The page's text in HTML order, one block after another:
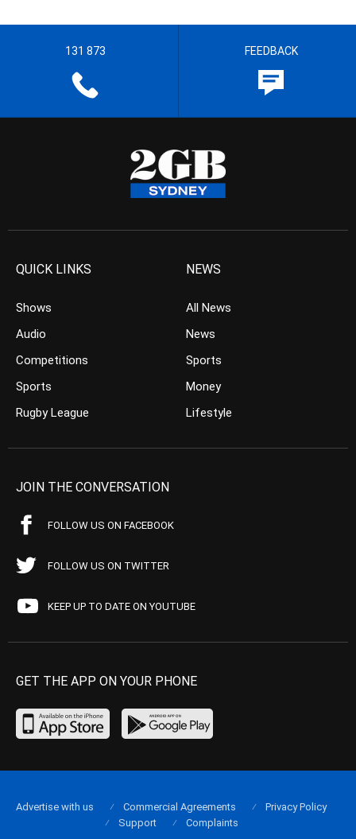
131 873 FEEDBACK
QUICK LINKS
Shows
Audio
Competitions
Sports
Rugby League
NEWS
All News
News
Sports
Money
Lifestyle
JOIN THE CONVERSATION
FOLLOW US ON FACEBOOK
FOLLOW US ON TWITTER
KEEP UP TO DATE ON YOUTUBE
GET THE APP ON YOUR PHONE
Advertise with us Commercial Agreements
Privacy Policy
Support
Complaints